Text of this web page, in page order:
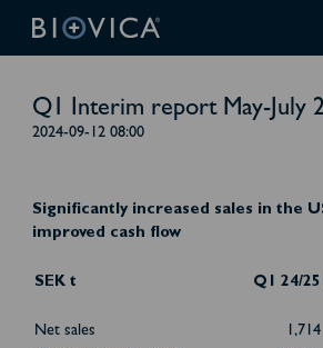
Q1 Interim report May-July
2024-09-12 08:00
Significantly increased sales in the
improved cash flow
SEK t Q1 24/25
Net sales
1,714